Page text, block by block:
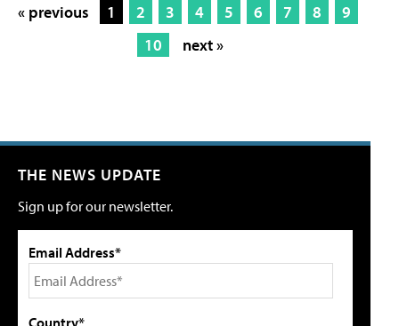
« previous 1 2 3 4 5 6 7 8
9
10
next »
THE NEWS UPDATE
Sign up for our newsletter.
Email Address*
Country*